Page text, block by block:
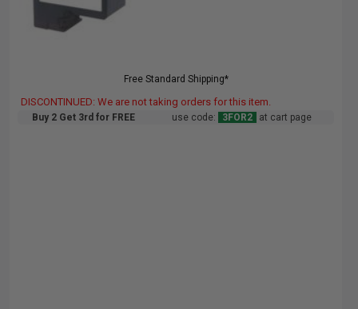
Free Standard Shipping*
DISCONTINUED: We are not taking orders for this item.
Buy 2 Get 3rd for FREE use code: 3FOR2 at cart page